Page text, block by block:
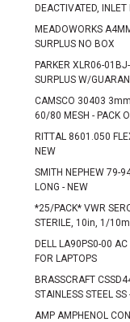
DEACTIVATED, INLET
MEADOWORKS
SURPLUS NO BOX
PARKER XLR06-
SURPLUS W/
CAMSCO 30403
60/80 MESH - PACK
RITTAL 8601.050
NEW
SMITH NEPHEW 79-
LONG - NEW
*25/PACK* VWR
STERILE, 10in, 1/
DELL LA90PS0-00 AC
FOR LAPTOPS
BRASSCRAFT
STAINLESS STEEL SS
AMP AMPHENOL